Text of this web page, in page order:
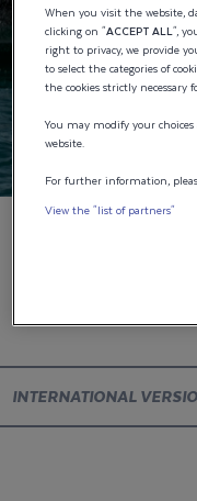
INTERNATIONAL
let it drift away. Save
When you visit the website,
clicking on "ACCEPT ALL",
right to privacy, we provide
to select the categories of
the cookies strictly
You may modify your
website.
For further information,
View the "list of partners"